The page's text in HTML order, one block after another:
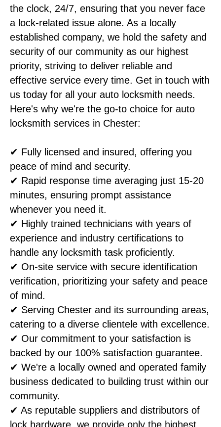
the clock, 24/7, ensuring that you never face
a lock-related issue alone. As a locally
established company, we hold the safety and
security of our community as our highest
priority, striving to deliver reliable and
effective service every time. Get in touch with
us today for all your auto locksmith needs.
Here's why we're the go-to choice for auto
locksmith services in Chester:
✔ Fully licensed and insured, offering you
peace of mind and security.
✔ Rapid response time averaging just 15-20
minutes, ensuring prompt assistance
whenever you need it.
✔ Highly trained technicians with years of
experience and industry certifications to
handle any locksmith task proficiently.
✔ On-site service with secure identification
verification, prioritizing your safety and peace
of mind.
✔ Serving Chester and its surrounding areas,
catering to a diverse clientele with excellence.
✔ Our commitment to your satisfaction is
backed by our 100% satisfaction guarantee.
✔ We're a locally owned and operated family
business dedicated to building trust within our
community.
✔ As reputable suppliers and distributors of
lock hardware, we provide only the highest